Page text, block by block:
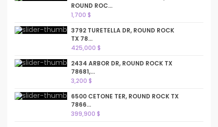
ROUND ROC...
1,700 $
3792 TURETELLA DR, ROUND ROCK
TX 78...
425,000 $
2434 ARBOR DR, ROUND ROCK TX
78681,...
3,200 $
6500 CETONE TER, ROUND ROCK TX
7866...
399,900 $